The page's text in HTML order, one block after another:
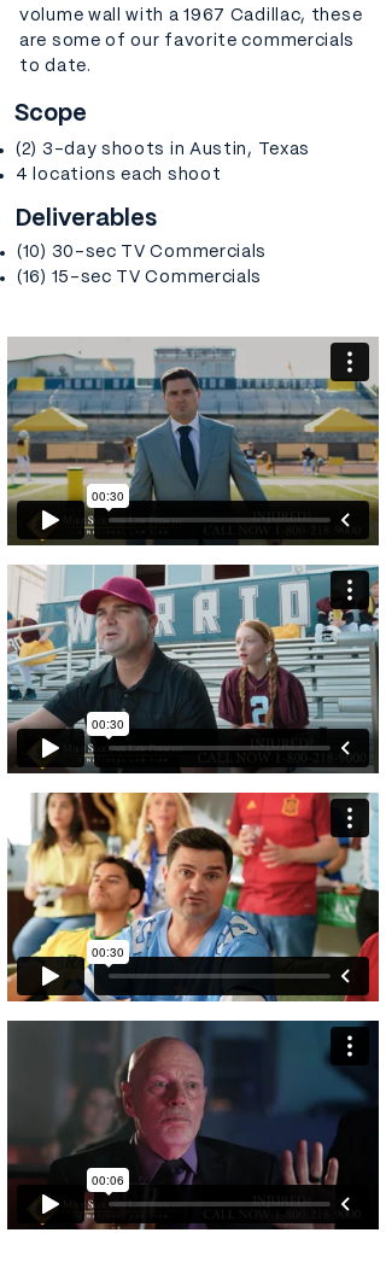
volume wall with a 1967 Cadillac, these
are some of our favorite commercials
to date.
Scope
(2) 3-day shoots in Austin, Texas
4 locations each shoot
Deliverables
(10) 30-sec TV Commercials
(16) 15-sec TV Commercials